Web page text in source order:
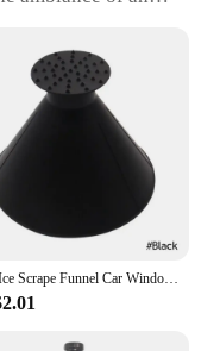
Available in a
types
install and
solution for your
Lamp Hoods**
Auto Ice Scrape Funnel Car Window Glass Cleaning Tool Windshield Snow Remove Shovel Cleaning Brush home Windows Glass Clean Tool